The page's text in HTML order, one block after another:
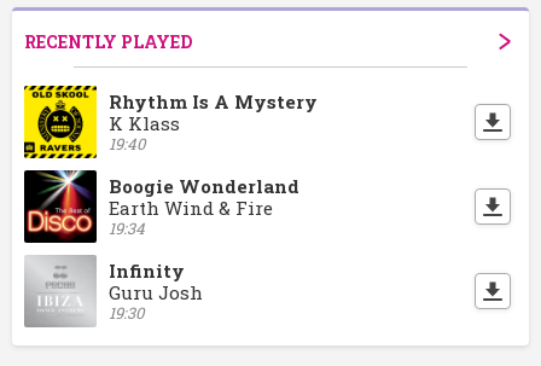
RECENTLY PLAYED
Rhythm Is A Mystery
K Klass
19:40
Boogie Wonderland
Earth Wind & Fire
19:34
Infinity
Guru Josh
19:30